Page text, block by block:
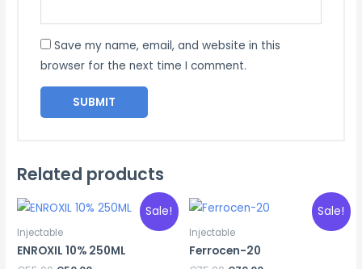
Save my name, email, and website in this
browser for the next time I comment.
Related products
Sale!
Injectable
ENROXIL 10% 250ML
Sale!
Injectable
Ferrocen-20